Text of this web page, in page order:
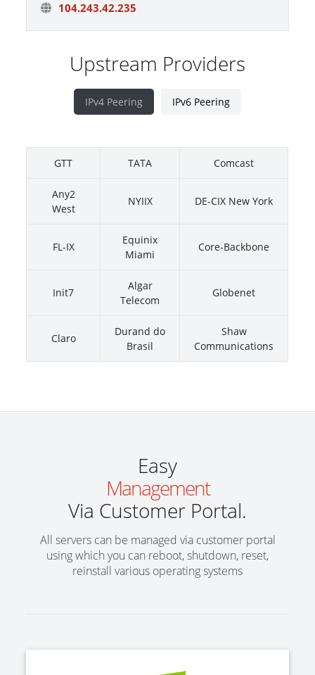
104.243.42.235
Upstream Providers
IPv4 Peering IPv6 Peering
GTT TATA Comcast
Any2
West
NYIIX DE-CIX New York
FL-IX
Equinix
Miami
Core-Backbone
Init7
Algar
Telecom
Globenet
Claro
Durand do
Brasil
Shaw
Communications
Easy
Management
Via Customer Portal.
All servers can be managed via customer portal
using which you can reboot, shutdown, reset,
reinstall various operating systems